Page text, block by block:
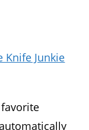
Knife Junkie